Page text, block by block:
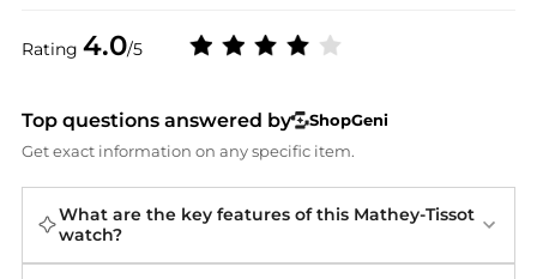
Rating 4.0/5
Top questions answered by
ShopGeni
Get exact information on any specific item.
What are the key features of this Mathey-Tissot
watch?